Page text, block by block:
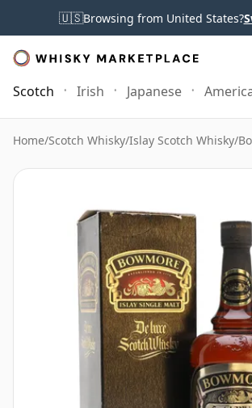
🇺🇸Browsing from United States?
Scotch Irish Japanese
Home/Scotch Whisky/Islay Scotch Whisky/